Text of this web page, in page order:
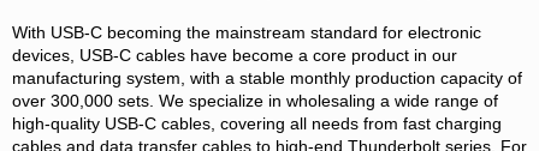
With USB-C becoming the mainstream standard for electronic
devices, USB-C cables have become a core product in our
manufacturing system, with a stable monthly production capacity of
over 300,000 sets. We specialize in wholesaling a wide range of
high-quality USB-C cables, covering all needs from fast charging
cables and data transfer cables to high-end Thunderbolt series. For